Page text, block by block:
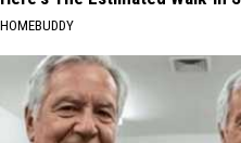
HOMEBUDDY